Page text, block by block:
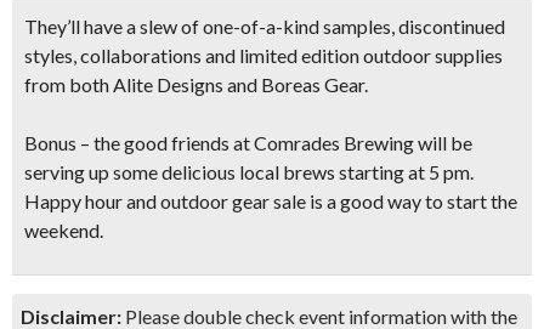
They’ll have a slew of one-of-a-kind samples,discontinued
styles, collaborations and limited edition outdoor supplies
from both Alite Designs and Boreas Gear.
Bonus – the good friends at Comrades Brewing will be
serving up somedelicious local brews starting at 5 pm.
Happy hour and outdoor gear sale is a good way to start the
weekend.
Disclaimer: Please double check event information with the